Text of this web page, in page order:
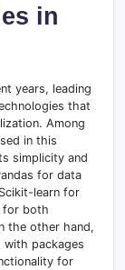
in
years, leading
that
Among
in this
simplicity and
for data
learn for
for both
the other hand,
with packages
for